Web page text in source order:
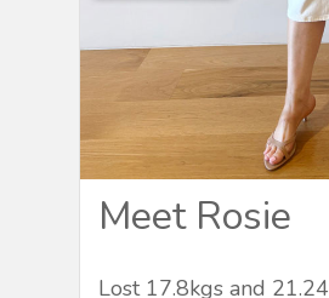
Meet Rosie
Lost 17.8kgs and